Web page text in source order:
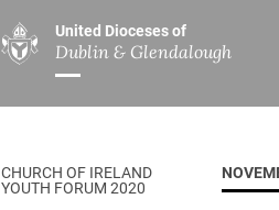
United Dioceses of
Dublin & Glendalough
ABOUT US
Overview
Our Archbishop
MINISTRIES
Overview
Children’s
CHURCH OF IRELAND
YOUTH FORUM 2020